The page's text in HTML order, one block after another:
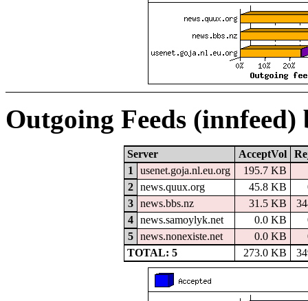
Outgoing Feeds (innfeed)
Server AcceptVol
1
usenet.goja.nl.eu.org 195.7 KB
2
news.quux.org 45.8 KB
3
news.bbs.nz 31.5 KB
4
news.samoylyk.net 0.0 KB
5
news.nonexiste.net 0.0 KB
TOTAL: 5
273.0 KB